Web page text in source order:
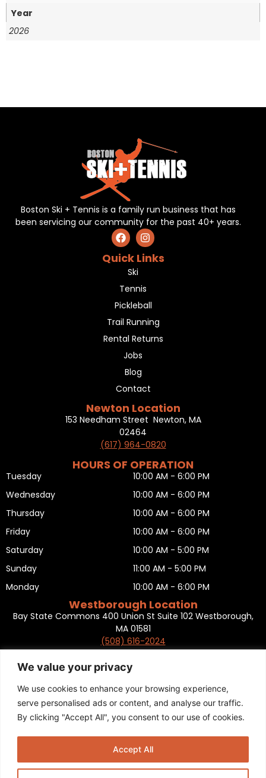
We value your privacy
We use cookies to enhance your browsing experience,
serve personalised ads or content, and analyse our traffic.
By clicking "Accept All", you consent to our use of cookies.
Accept All
Year
2026
Boston Ski + Tennis is a family run business that has
been servicing our community for the past 40+ years.
Quick Links
Ski
Tennis
Pickleball
Trail Running
Rental Returns
Jobs
Blog
Contact
Newton Location
153 Needham Street Newton, MA
02464
(617) 964-0820
HOURS OF OPERATION
Tuesday
Wednesday
Thursday
Friday
Saturday
Sunday
Monday
10:00 AM - 6:00 PM
10:00 AM - 6:00 PM
10:00 AM - 6:00 PM
10:00 AM - 6:00 PM
10:00 AM - 5:00 PM
11:00 AM - 5:00 PM
10:00 AM - 6:00 PM
Westborough Location
Bay State Commons 400 Union St Suite 102 Westborough,
MA 01581
(508) 616-2024
HOURS OF OPERATION
Tuesday
Wednesday
Thursday
Friday
Saturday
10:00 AM - 6:00 PM
10:00 AM - 6:00 PM
10:00 AM - 6:00 PM
10:00 AM - 5:00 PM
11:00 AM - 5:00 PM